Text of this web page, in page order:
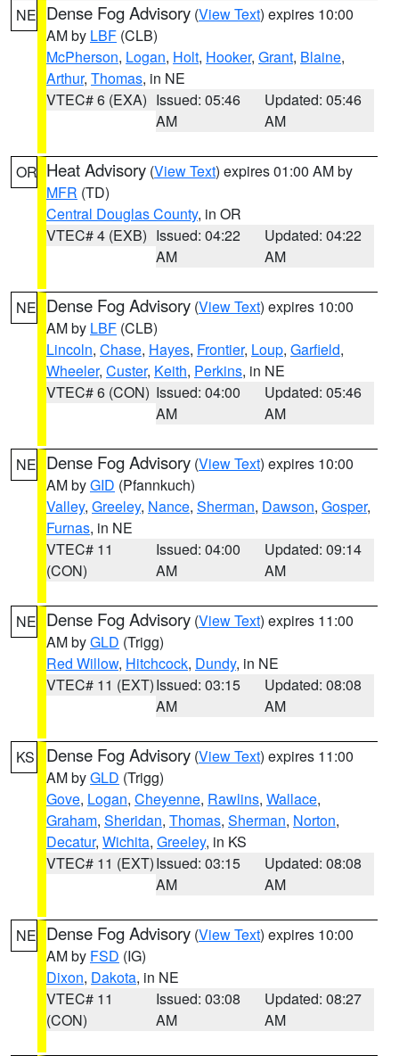
NE Dense Fog Advisory (View Text) expires 10:00
AM by LBF (CLB)
McPherson, Logan, Holt, Hooker, Grant, Blaine,
Arthur, Thomas, in NE
VTEC# 6 (EXA) Issued: 05:46
AM
Updated: 05:46
AM
OR Heat Advisory (View Text) expires 01:00 AM by
MFR (TD)
Central Douglas County, in OR
VTEC# 4 (EXB) Issued: 04:22
AM
Updated: 04:22
AM
NE Dense Fog Advisory (View Text) expires 10:00
AM by LBF (CLB)
Lincoln, Chase, Hayes, Frontier, Loup, Garfield,
Wheeler, Custer, Keith, Perkins, in NE
VTEC# 6 (CON) Issued: 04:00
AM
Updated: 05:46
AM
NE Dense Fog Advisory (View Text) expires 10:00
AM byGID (Pfannkuch)
Valley, Greeley, Nance, Sherman, Dawson, Gosper,
Furnas, in NE
VTEC# 11
(CON)
Issued: 04:00
AM
Updated: 09:14
AM
NE Dense Fog Advisory (View Text) expires 11:00
AM byGLD (Trigg)
Red Willow, Hitchcock, Dundy, in NE
VTEC# 11 (EXT)Issued: 03:15
AM
Updated: 08:08
AM
KS Dense Fog Advisory (View Text) expires 11:00
AM byGLD (Trigg)
Gove, Logan, Cheyenne, Rawlins, Wallace,
Graham, Sheridan, Thomas, Sherman, Norton,
Decatur, Wichita, Greeley, in KS
VTEC# 11 (EXT)Issued: 03:15
AM
Updated: 08:08
AM
NE Dense Fog Advisory (View Text) expires 10:00
AM by FSD (IG)
Dixon, Dakota, in NE
VTEC# 11
(CON)
Issued: 03:08
AM
Updated: 08:27
AM